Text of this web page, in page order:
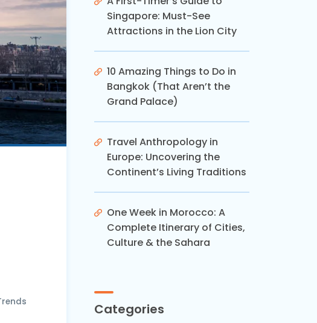
Singapore: Must-See
Attractions in the Lion City
10 Amazing Things to Do in
Bangkok (That Aren’t the
Grand Palace)
Travel Anthropology in
Europe: Uncovering the
Continent’s Living Traditions
One Week in Morocco: A
Complete Itinerary of Cities,
Culture & the Sahara
Categories